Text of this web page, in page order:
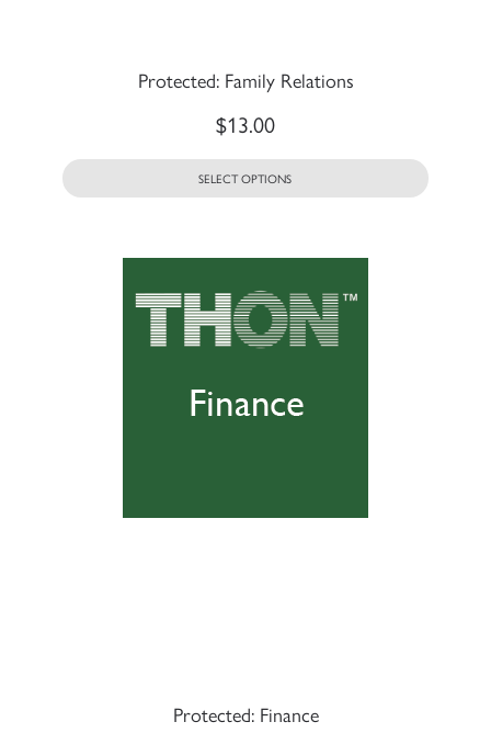
Protected: Family Relations
$13.00
SELECT OPTIONS
Protected: Finance